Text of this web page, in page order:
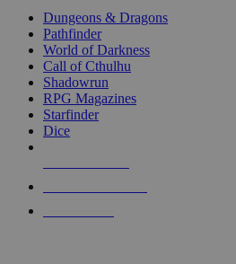
selected
touch
Dungeons & Dragons
Pathfinder
World of Darkness
Call of Cthulhu
Shadowrun
RPG Magazines
Starfinder
Dice